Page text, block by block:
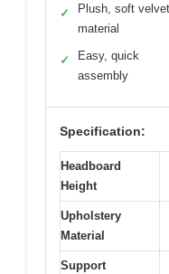
✓
Plush, soft velvet
material
✓
Easy, quick
assembly
Specification:
Headboard
Height
Upholstery
Material
Support